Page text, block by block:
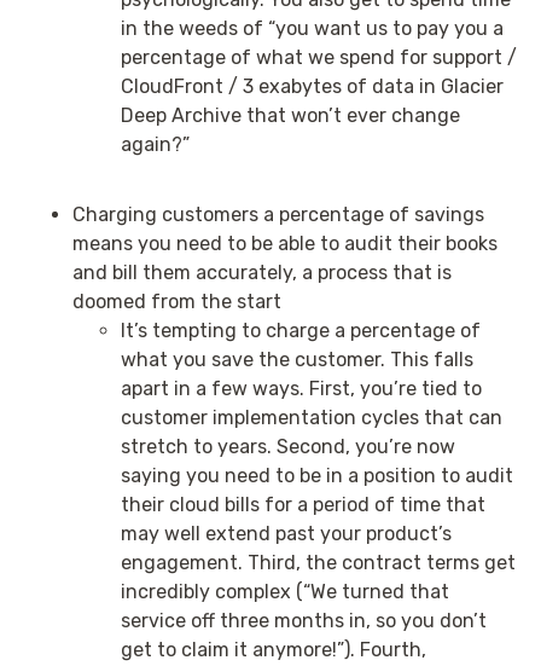
in the weeds of “you want us to pay you a
percentage of what we spend for support /
CloudFront / 3 exabytes of data in Glacier
Deep Archive that won’t ever change
again?”
Charging customers a percentage of savings
means you need to be able to audit their books
and bill them accurately, a process that is
doomed from the start
It’s tempting to charge a percentage of
what you save the customer. This falls
apart in a few ways. First, you’re tied to
customer implementation cycles that can
stretch to years. Second, you’re now
saying you need to be in a position to audit
their cloud bills for a period of time that
may well extend past your product’s
engagement. Third, the contract terms get
incredibly complex (“We turned that
service off three months in, so you don’t
get to claim it anymore!”). Fourth,